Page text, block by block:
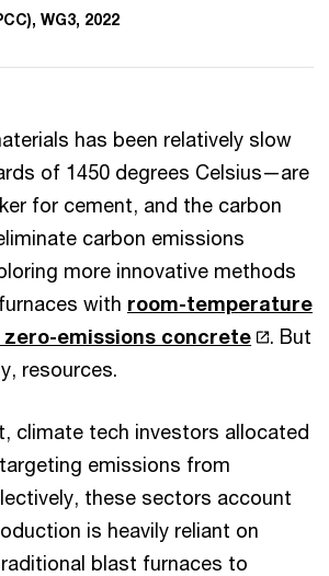
WG3, 2022
has been relatively slow
of 1450 degrees Celsius—are
for cement, and the carbon
carbon emissions
more innovative methods
with room-temperature
emissions concrete
. But
resources.
climate tech investors allocated
emissions from
these sectors account
is heavily reliant on
blast furnaces to